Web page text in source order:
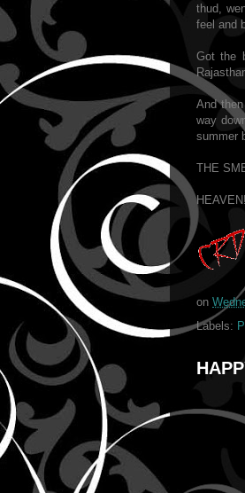
thud,
feel and
Got the
And
way
summer
THE
on
Labels: